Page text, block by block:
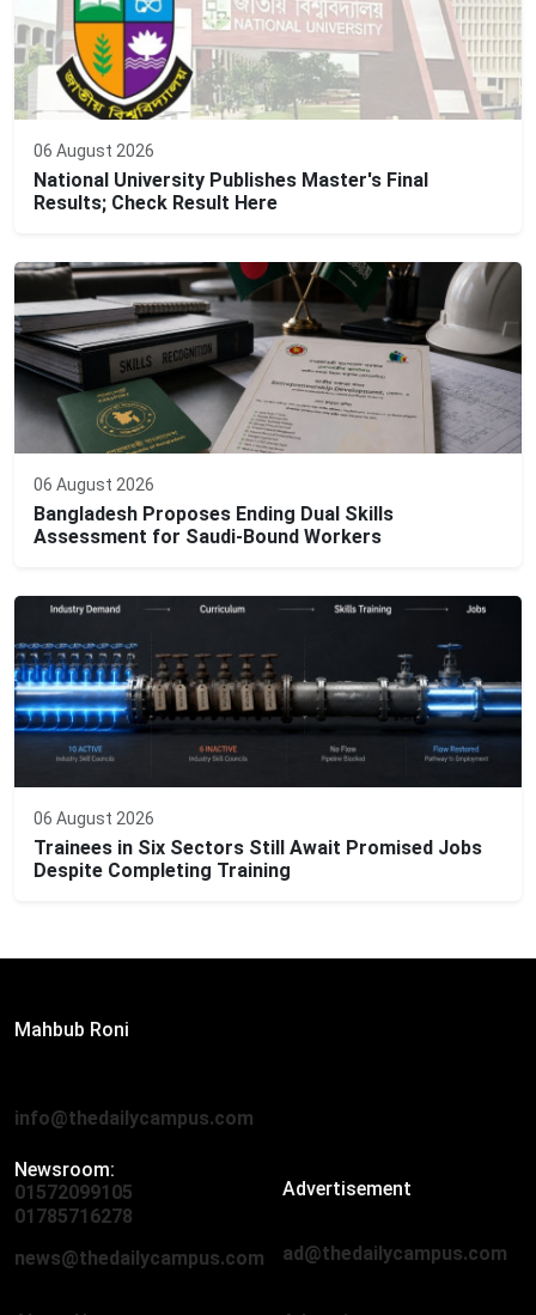
06 August 2026
National University Publishes Master's Final
Results; Check Result Here
06 August 2026
Bangladesh Proposes Ending Dual Skills
Assessment for Saudi-Bound Workers
06 August 2026
Trainees in Six Sectors Still Await Promised Jobs
Despite Completing Training
Mahbub Roni
info@thedailycampus.com
Newsroom:
01572099105
01785716278
news@thedailycampus.com
Advertisement
ad@thedailycampus.com